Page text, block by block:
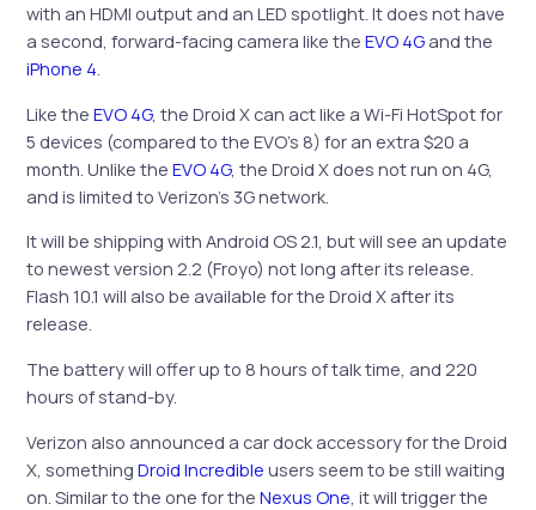
with an HDMI output and an LED spotlight. It does not have
a second, forward-facing camera like theEVO 4G and the
iPhone 4.
Like theEVO 4G, the Droid X can act like a Wi-Fi HotSpot for
5 devices (compared to the EVO’s 8) for an extra $20 a
month. Unlike theEVO 4G, the Droid X does not run on 4G,
and is limited to Verizon’s 3G network.
It will be shipping with Android OS 2.1, but will see an update
to newest version 2.2 (Froyo) not long after its release.
Flash 10.1 will also be available for the Droid X after its
release.
The battery will offer up to 8 hours of talk time, and 220
hours of stand-by.
Verizon also announced a car dock accessory for the Droid
X, somethingDroid Incredible users seem to be still waiting
on. Similar to the one for theNexus One , it will trigger the